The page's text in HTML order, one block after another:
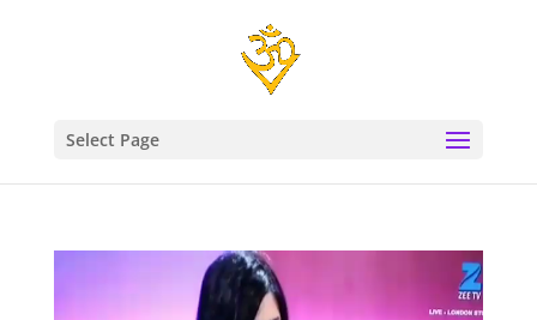
Select Page